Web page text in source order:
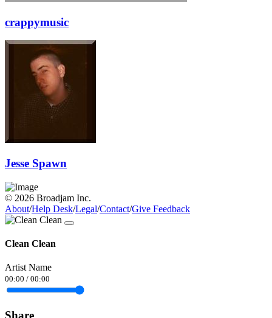
crappymusic
Jesse Spawn
© 2026 Broadjam Inc.
About/Help Desk/Legal/Contact/Give Feedback
Clean Clean
Artist Name
00:00 / 00:00
Share